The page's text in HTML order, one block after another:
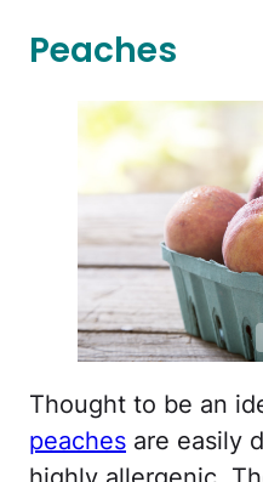
Peaches
Thought to be an
peaches are easily